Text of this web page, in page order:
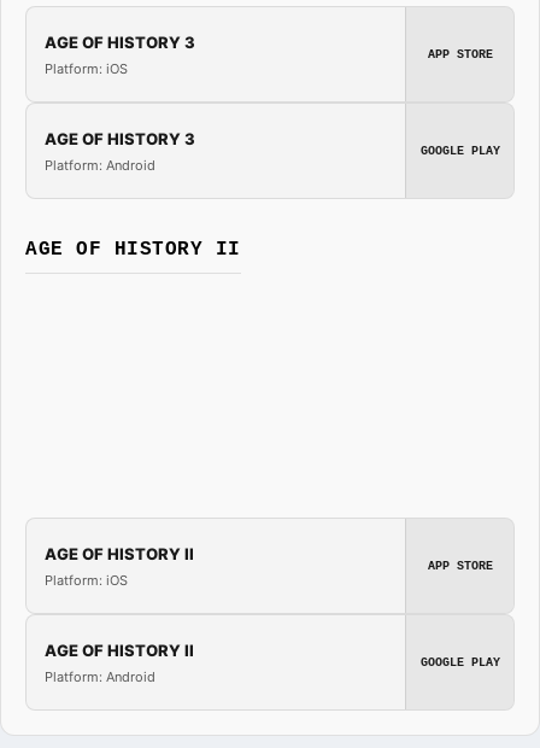
AGE OF HISTORY 3
Platform: iOS
APP STORE
AGE OF HISTORY 3
Platform: Android
GOOGLE PLAY
AGE OF HISTORY II
AGE OF HISTORY II
Platform: iOS
APP STORE
AGE OF HISTORY II
Platform: Android
GOOGLE PLAY